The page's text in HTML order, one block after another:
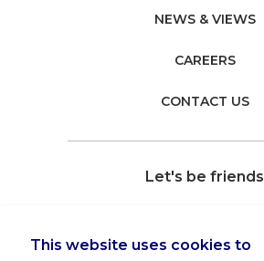
This website uses cookies to
NEWS & VIEWS
CAREERS
CONTACT US
Let's be friends